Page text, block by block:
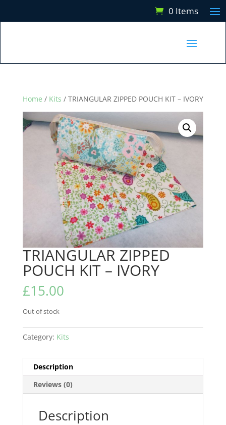
0 Items
Home / Kits / TRIANGULAR ZIPPED POUCH KIT – IVORY
TRIANGULAR ZIPPED
POUCH KIT – IVORY
£15.00
Out of stock
Category: Kits
Description
Reviews (0)
Description